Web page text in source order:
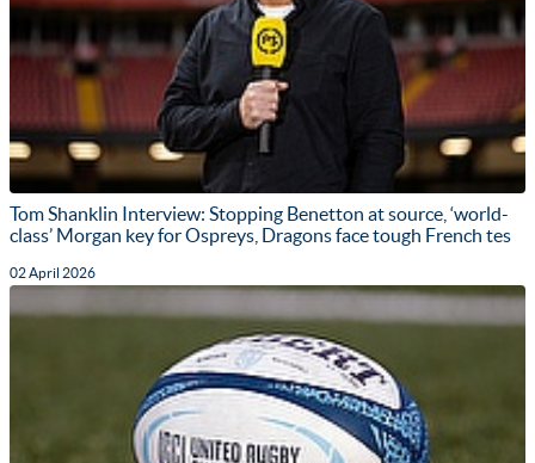
Tom Shanklin Interview: Stopping Benetton at source, ‘world-
class’ Morgan key for Ospreys, Dragons face tough French tes
02 April 2026